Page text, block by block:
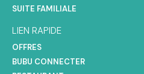
SUITE FAMILIALE
LIEN RAPIDE
OFFRES
BUBU CONNECTER